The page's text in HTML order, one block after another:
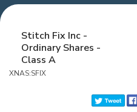
Stitch Fix Inc -
Ordinary Shares -
Class A
XNAS:SFIX